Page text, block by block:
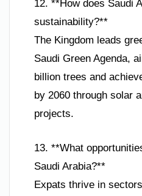
12. **How does Saudi
sustainability?**
The Kingdom leads
Saudi Green Agenda,
billion trees and
by 2060 through solar
projects.
13. **What
Saudi Arabia?**
Expats thrive in